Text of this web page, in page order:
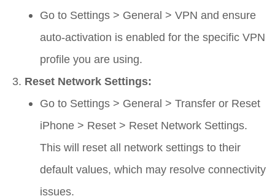
Go to Settings > General > VPN and ensure
auto-activation is enabled for the specific VPN
profile you are using.
Reset Network Settings:
Go to Settings > General > Transfer or Reset
iPhone > Reset > Reset Network Settings.
This will reset all network settings to their
default values, which may resolve connectivity
issues.